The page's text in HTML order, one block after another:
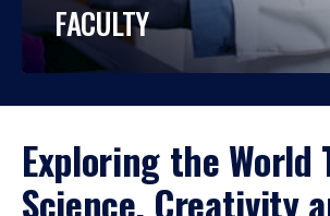
FACULTY
Exploring the World
Science, Creativity